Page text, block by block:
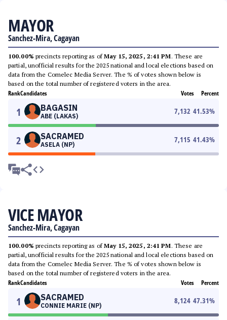
MAYOR
Sanchez-Mira, Cagayan
100.00% precincts reporting as ofMay 15, 2025, 2:41 PM. These are
partial, unofficial results for the 2025 national and local elections based on
data from the Comelec Media Server. The % of votes shown below is
based on the total number of registered voters in the area.
RankCandidates Votes Percent
1 BAGASIN
ABE (LAKAS)
7,132 41.53%
2 SACRAMED
ASELA (NP)
7,115 41.43%
VICE MAYOR
Sanchez-Mira, Cagayan
100.00% precincts reporting as ofMay 15, 2025, 2:41 PM. These are
partial, unofficial results for the 2025 national and local elections based on
data from the Comelec Media Server. The % of votes shown below is
based on the total number of registered voters in the area.
RankCandidates Votes Percent
1 SACRAMED
CONNIE MARIE (NP)
8,124 47.31%